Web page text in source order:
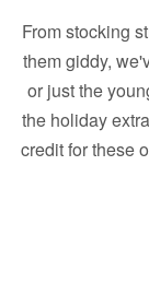
From stocking
them giddy,
or just the
the holiday
credit for these